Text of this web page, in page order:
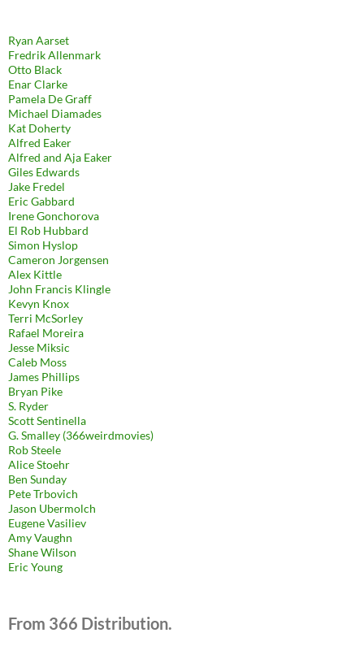
Ryan Aarset
Fredrik Allenmark
Otto Black
Enar Clarke
Pamela De Graff
Michael Diamades
Kat Doherty
Alfred Eaker
Alfred and Aja Eaker
Giles Edwards
Jake Fredel
Eric Gabbard
Irene Gonchorova
El Rob Hubbard
Simon Hyslop
Cameron Jorgensen
Alex Kittle
John Francis Klingle
Kevyn Knox
Terri McSorley
Rafael Moreira
Jesse Miksic
Caleb Moss
James Phillips
Bryan Pike
S. Ryder
Scott Sentinella
G. Smalley (366weirdmovies)
Rob Steele
Alice Stoehr
Ben Sunday
Pete Trbovich
Jason Ubermolch
Eugene Vasiliev
Amy Vaughn
Shane Wilson
Eric Young
From 366 Distribution.